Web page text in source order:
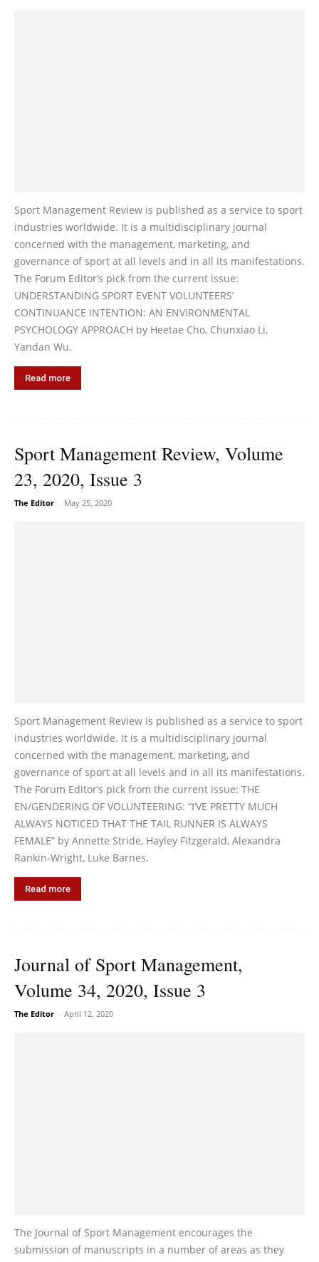
Sport Management Review is published as a service to sport
industries worldwide. It is a multidisciplinary journal
concerned with the management, marketing, and
governance of sport at all levels and in all its manifestations.
The Forum Editor’s pick from the current issue:
UNDERSTANDING SPORT EVENT VOLUNTEERS’
CONTINUANCE INTENTION: AN ENVIRONMENTAL
PSYCHOLOGY APPROACH by Heetae Cho, Chunxiao Li,
Yandan Wu.
Read more
Sport Management Review, Volume
23, 2020, Issue 3
The Editor - May 25, 2020
Sport Management Review is published as a service to sport
industries worldwide. It is a multidisciplinary journal
concerned with the management, marketing, and
governance of sport at all levels and in all its manifestations.
The Forum Editor’s pick from the current issue: THE
EN/GENDERING OF VOLUNTEERING: “I’VE PRETTY MUCH
ALWAYS NOTICED THAT THE TAIL RUNNER IS ALWAYS
FEMALE” by Annette Stride, Hayley Fitzgerald, Alexandra
Rankin-Wright, Luke Barnes.
Read more
Journal of Sport Management,
Volume 34, 2020, Issue 3
The Editor - April 12, 2020
The Journal of Sport Management encourages the
submission of manuscripts in a number of areas as they